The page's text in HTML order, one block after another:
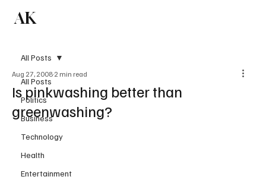
AK
All Posts
Politics
Business
Technology
Health
Entertainment
All Posts
Is pinkwashing better than
greenwashing?
Aug 27, 2008 2 min read